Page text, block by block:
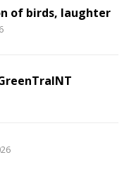
of birds, laughter